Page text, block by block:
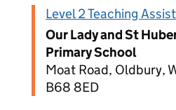
Level 2 Teaching
Our Lady and St
Primary School
Moat Road, Oldbury,
B68 8ED